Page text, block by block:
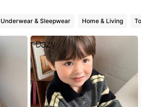
Underwear & Sleepwear Home & Living